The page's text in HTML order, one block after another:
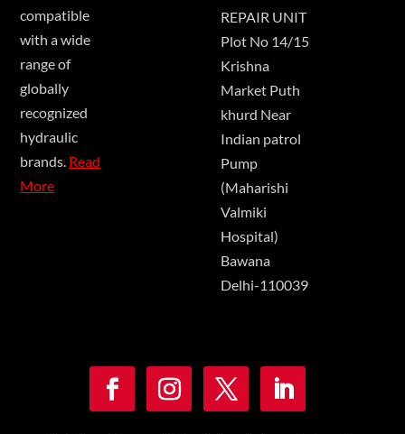
compatible
with a wide
range of
globally
recognized
hydraulic
brands. Read
More
REPAIR UNIT
Plot No 14/15
Krishna
Market Puth
khurd Near
Indian patrol
Pump
(Maharishi
Valmiki
Hospital)
Bawana
Delhi-110039